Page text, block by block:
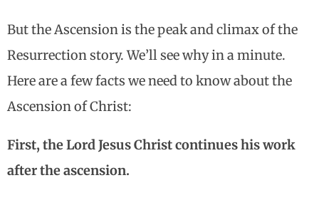
But the Ascension is the peak and climax of the
Resurrection story. We’ll see why in a minute.
Here are a few facts we need to know about the
Ascension of Christ:
First, the Lord Jesus Christ continues his work
after the ascension.